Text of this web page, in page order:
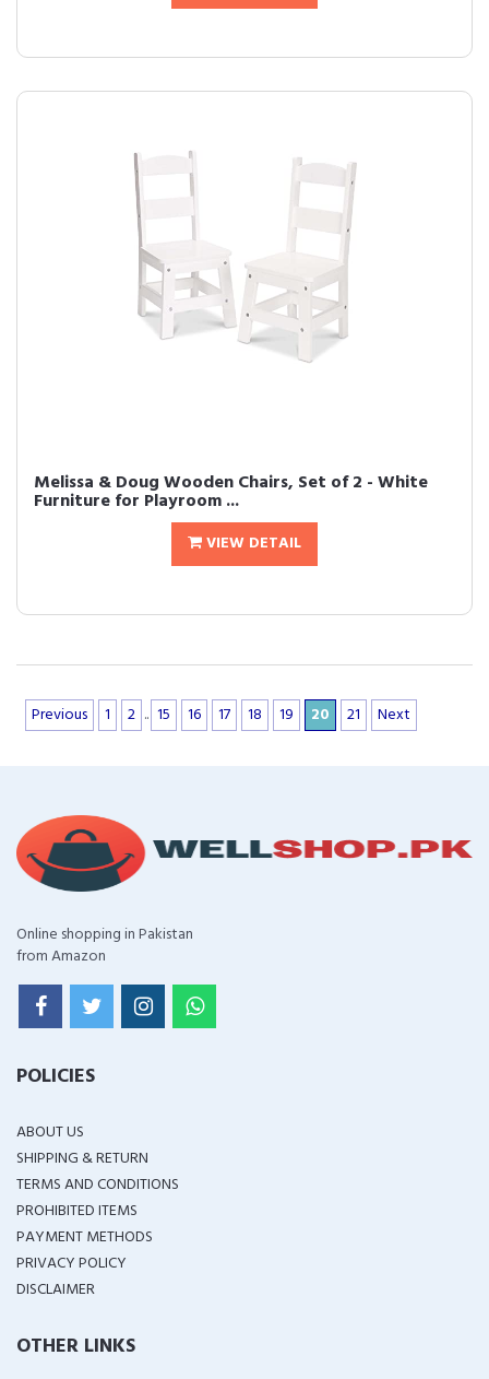
Melissa & Doug Wooden Chairs, Set of 2 - White
Furniture for Playroom ...
VIEW DETAIL
Previous 1 2 .. 15 16 17 18 19 20 21 Next
Online shopping in Pakistan
from Amazon
POLICIES
ABOUT US
SHIPPING & RETURN
TERMS AND CONDITIONS
PROHIBITED ITEMS
PAYMENT METHODS
PRIVACY POLICY
DISCLAIMER
OTHER LINKS